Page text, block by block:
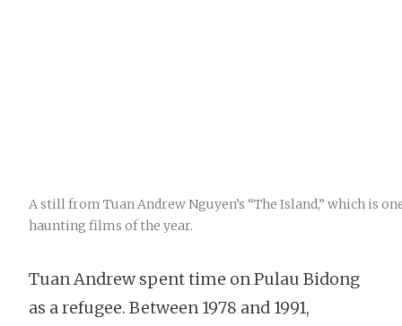
A still from Tuan Andrew Nguyen’s “The Island,” which is
haunting films of the year.
Tuan Andrew spent time on Pulau Bidong
as a refugee. Between 1978 and 1991,